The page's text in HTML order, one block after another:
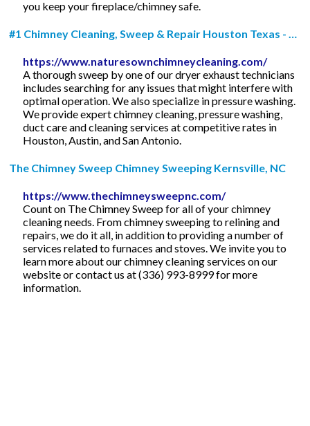
you keep your fireplace/chimney safe.
#1 Chimney Cleaning, Sweep & Repair Houston Texas - …
https://www.naturesownchimneycleaning.com/
A thorough sweep by one of our dryer exhaust technicians
includes searching for any issues that might interfere with
optimal operation. We also specialize in pressure washing.
We provide expert chimney cleaning, pressure washing,
duct care and cleaning services at competitive rates in
Houston, Austin, and San Antonio.
The Chimney Sweep Chimney Sweeping Kernsville, NC
https://www.thechimneysweepnc.com/
Count on The Chimney Sweep for all of your chimney
cleaning needs. From chimney sweeping to relining and
repairs, we do it all, in addition to providing a number of
services related to furnaces and stoves. We invite you to
learn more about our chimney cleaning services on our
website or contact us at (336) 993-8999 for more
information.